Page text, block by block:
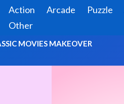
Action Arcade Puzzle
Other
MOVIES MAKEOVER